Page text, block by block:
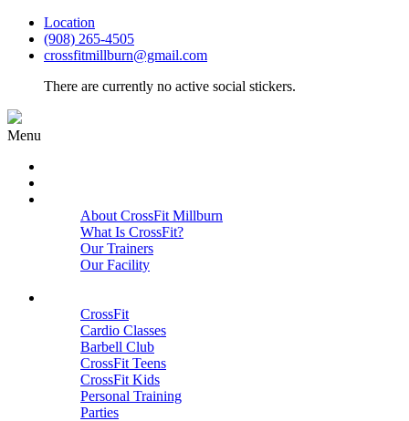
Location
(908) 265-4505
crossfitmillburn@gmail.com
There are currently no active social stickers.
Menu
About CrossFit Millburn
What Is CrossFit?
Our Trainers
Our Facility
CrossFit
Cardio Classes
Barbell Club
CrossFit Teens
CrossFit Kids
Personal Training
Parties